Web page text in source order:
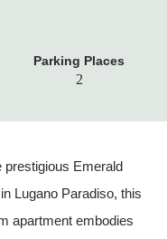
Parking Places
2
prestigious Emerald
Lugano Paradiso, this
apartment embodies